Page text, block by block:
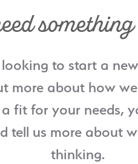
to start a
more about how
fit for your needs,
tell us more about
thinking.